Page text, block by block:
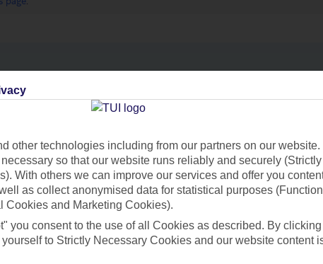
Contact us
other technologies including from our partners on our website.
so that our website runs reliably and securely (Strictly
With others we can improve our services and offer you
as collect anonymised data for statistical purposes
Cookies and Marketing Cookies).
you consent to the use of all Cookies as described. By clicking
to Strictly Necessary Cookies and our website content